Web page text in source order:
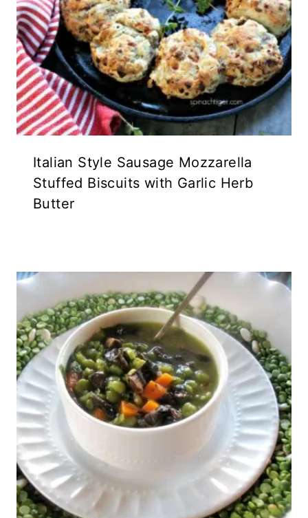
Italian Style Sausage Mozzarella
Stuffed Biscuits with Garlic Herb
Butter